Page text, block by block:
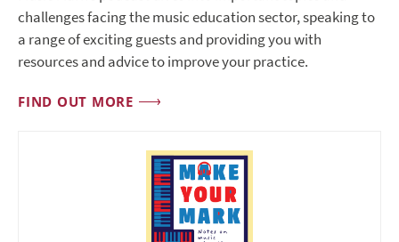
challenges facing the music education sector, speaking to
a range of exciting guests and providing you with
resources and advice to improve your practice.
FIND OUT MORE